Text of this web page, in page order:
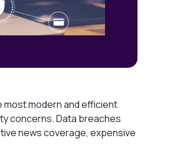
modern and efficient
concerns. Data breaches
news coverage, expensive